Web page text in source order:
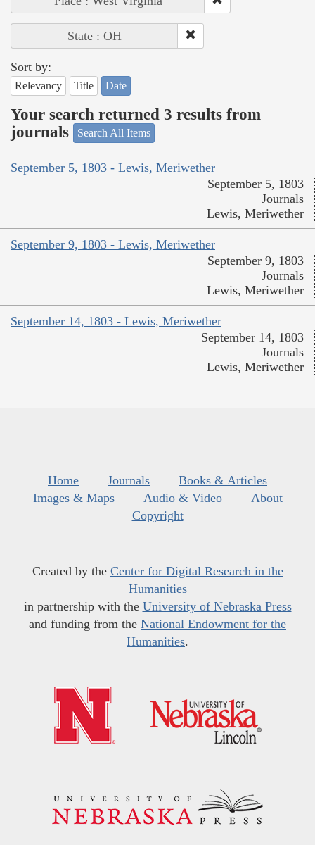
State : OH
Sort by:
Relevancy Title Date
Your search returned 3 results from
journals
Search All Items
September 5, 1803 - Lewis, Meriwether
September 5, 1803
Journals
Lewis, Meriwether
September 9, 1803 - Lewis, Meriwether
September 9, 1803
Journals
Lewis, Meriwether
September 14, 1803 - Lewis, Meriwether
September 14, 1803
Journals
Lewis, Meriwether
Home Journals
Books & Articles
Images & Maps
Audio & Video
About
Copyright
Created by the Center for Digital Research in the
Humanities
in partnership with the University of Nebraska Press
and funding from the National Endowment for the
Humanities.